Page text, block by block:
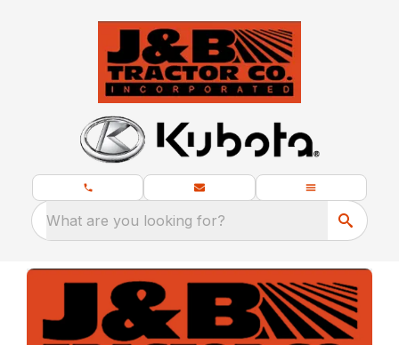
What are you looking for?